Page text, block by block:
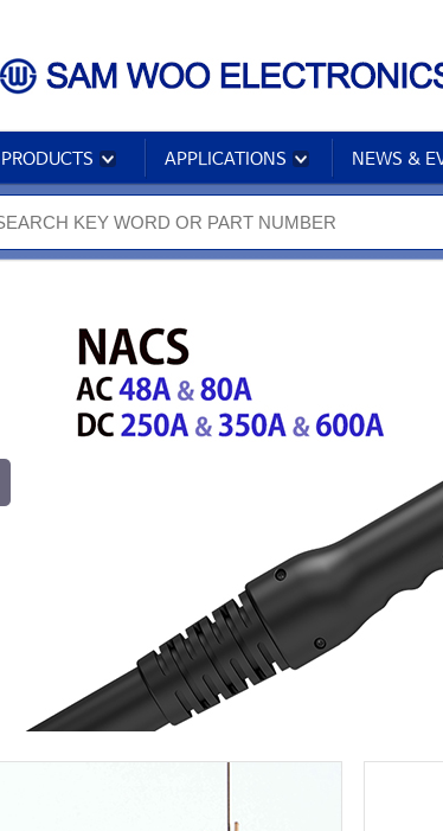
PRODUCTS APPLICATIONS NEWS &